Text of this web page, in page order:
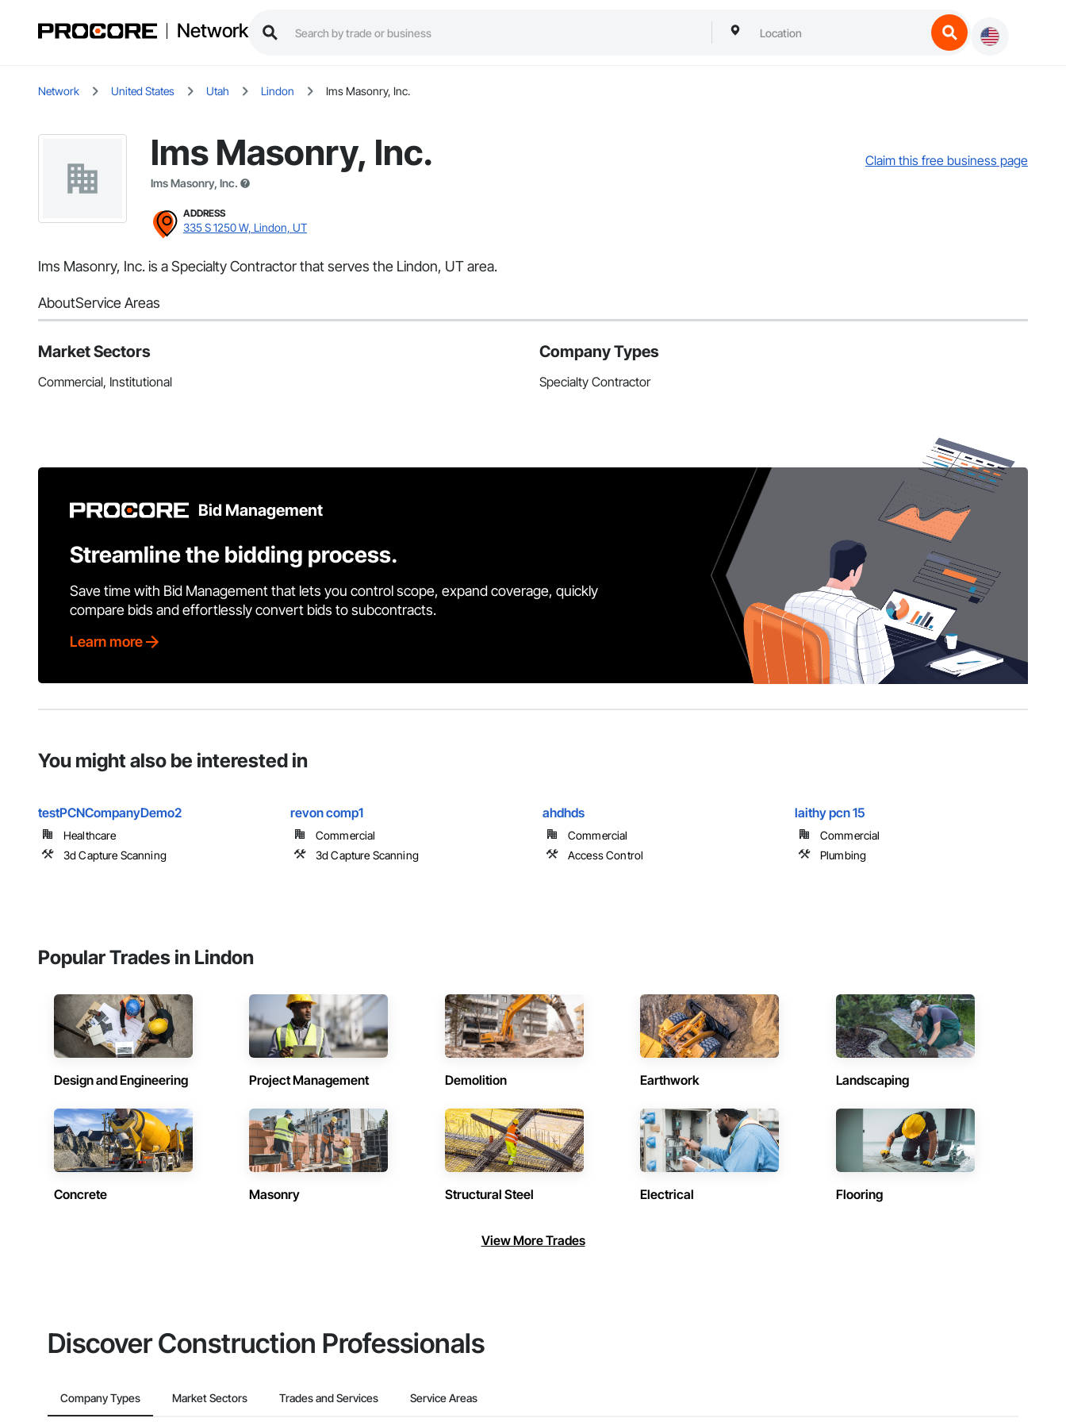
Network
Network United States Utah Lindon Ims Masonry, Inc.
Ims Masonry, Inc.
Ims Masonry, Inc.
Claim this free business page
ADDRESS
335 S 1250 W, Lindon, UT
Ims Masonry, Inc. is a Specialty Contractor that serves the Lindon, UT area.
AboutService Areas
Market Sectors
Commercial, Institutional
Company Types
Specialty Contractor
Bid Management
Streamline the bidding process.
Save time with Bid Management that lets you control scope, expand coverage, quickly
compare bids and effortlessly convert bids to subcontracts.
Learn more
You might also be interested in
testPCNCompanyDemo2
Healthcare
3d Capture Scanning
revon comp1
Commercial
3d Capture Scanning
ahdhds
Commercial
Access Control
laithy pcn 15
Commercial
Plumbing
Popular Trades in Lindon
Design and Engineering Project Management Demolition Earthwork Landscaping
Concrete Masonry Structural Steel Electrical Flooring
View More Trades
Discover Construction Professionals
Company Types Market Sectors Trades and Services Service Areas